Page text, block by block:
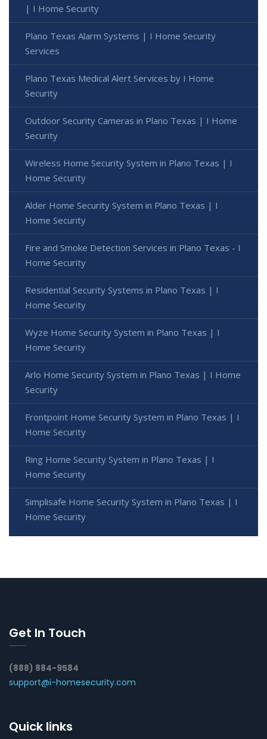
| I Home Security
Plano Texas Alarm Systems | I Home Security
Services
Plano Texas Medical Alert Services by I Home
Security
Outdoor Security Cameras in Plano Texas | I Home
Security
Wireless Home Security System in Plano Texas | I
Home Security
Alder Home Security System in Plano Texas | I
Home Security
Fire and Smoke Detection Services in Plano Texas - I
Home Security
Residential Security Systems in Plano Texas | I
Home Security
Wyze Home Security System in Plano Texas | I
Home Security
Arlo Home Security System in Plano Texas | I Home
Security
Frontpoint Home Security System in Plano Texas | I
Home Security
Ring Home Security System in Plano Texas | I
Home Security
Simplisafe Home Security System in Plano Texas | I
Home Security
Get In Touch
(888) 884-9584
support@i-homesecurity.com
Quick links